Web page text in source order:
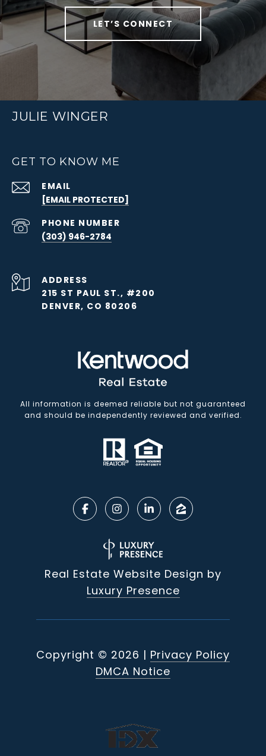
LET’S CONNECT
JULIE WINGER
GET TO KNOW ME
EMAIL
[EMAIL PROTECTED]
PHONE NUMBER
(303) 946-2784
ADDRESS
215 ST PAUL ST., #200
DENVER, CO 80206
All information is deemed reliable but not guaranteed
and should be independently reviewed and verified.
Real Estate Website Design by
Luxury Presence
Copyright © 2026 | Privacy Policy
DMCA Notice